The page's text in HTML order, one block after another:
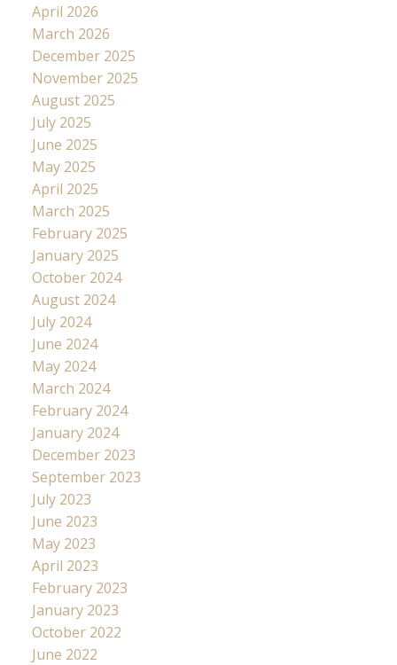
April 2026
March 2026
December 2025
November 2025
August 2025
July 2025
June 2025
May 2025
April 2025
March 2025
February 2025
January 2025
October 2024
August 2024
July 2024
June 2024
May 2024
March 2024
February 2024
January 2024
December 2023
September 2023
July 2023
June 2023
May 2023
April 2023
February 2023
January 2023
October 2022
June 2022